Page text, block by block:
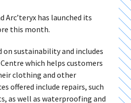
Arc’teryx has launched its
this month.
on sustainability and includes
which helps customers
clothing and other
offered include repairs, such
as well as waterproofing and